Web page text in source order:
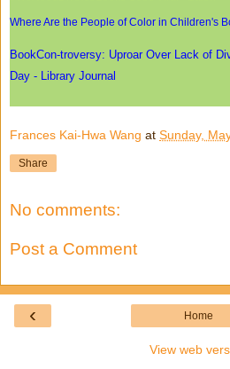
Where Are the People of Color in Children's
BookCon-troversy: Uproar Over Lack of
Day - Library Journal
Frances Kai-Hwa Wang at Sunday,
Share
No comments:
Post a Comment
‹ Home
View web